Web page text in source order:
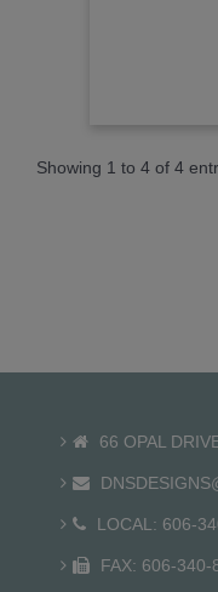
Showing 1 to 4 of 4
66 OPAL
LOCAL: 606-
FAX: 606-340-